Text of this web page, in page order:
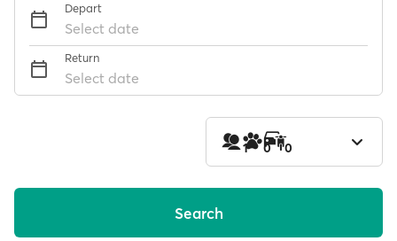
Depart
Select date
Return
Select date
1 0 0
Search